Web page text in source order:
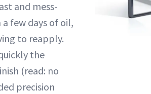
and mess-
few days of oil,
to reapply.
the
(read: no
precision